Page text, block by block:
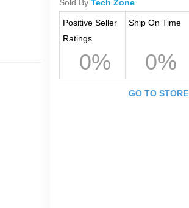
Sold By Tech Zone
Positive Seller
Ratings
0%
Ship On Time
0%
GO TO STORE